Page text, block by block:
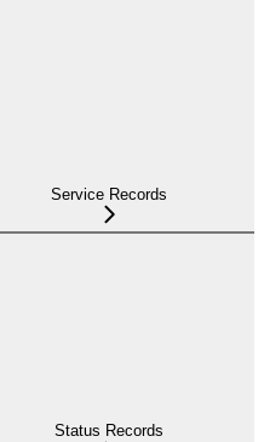
Service Records
Status Records